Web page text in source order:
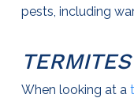
pests, including
TERMITES
When looking at a